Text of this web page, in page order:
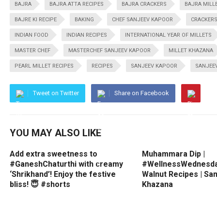
BAJRA BAJRA ATTA RECIPES BAJRA CRACKERS BAJRA
BAJRE KI RECIPE BAKING CHEF SANJEEV KAPOOR CRACKERS
INDIAN FOOD INDIAN RECIPES INTERNATIONAL YEAR OF MILLETS
MASTER CHEF MASTERCHEF SANJEEV KAPOOR MILLET KHAZANA
PEARL MILLET RECIPES RECIPES SANJEEV KAPOOR
Tweet on Twitter Share on Facebook
YOU MAY ALSO LIKE
Add extra sweetness to
#GaneshChaturthi with creamy
‘Shrikhand’! Enjoy the festive
bliss! 😇 #shorts
Muhammara Dip |
Walnut Recipes |
Khazana